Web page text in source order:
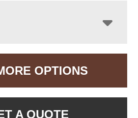
OPTIONS
A QUOTE